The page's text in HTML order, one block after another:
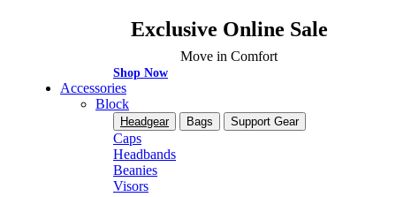
Exclusive Online Sale
Move in Comfort
Shop Now
Accessories
Block
Headgear Bags Support Gear
Caps
Headbands
Beanies
Visors